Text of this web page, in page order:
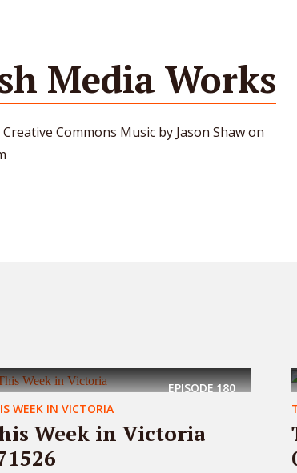
Media Works
Commons Music by Jason Shaw on
EPISODE180
WEEK IN VICTORIA
Week in Victoria